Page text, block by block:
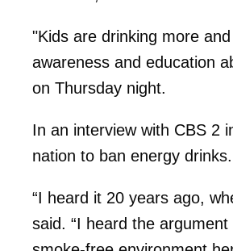
"Kids are drinking more
awareness and education
on Thursday night.
In an interview with CBS 2
nation to ban energy
“I heard it 20 years ago,
said. “I heard the